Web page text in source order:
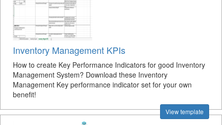
Inventory Management KPIs
How to create Key Performance Indicators for good Inventory
Management System? Download these Inventory
Management Key performance indicator set for your own
benefit!
View template